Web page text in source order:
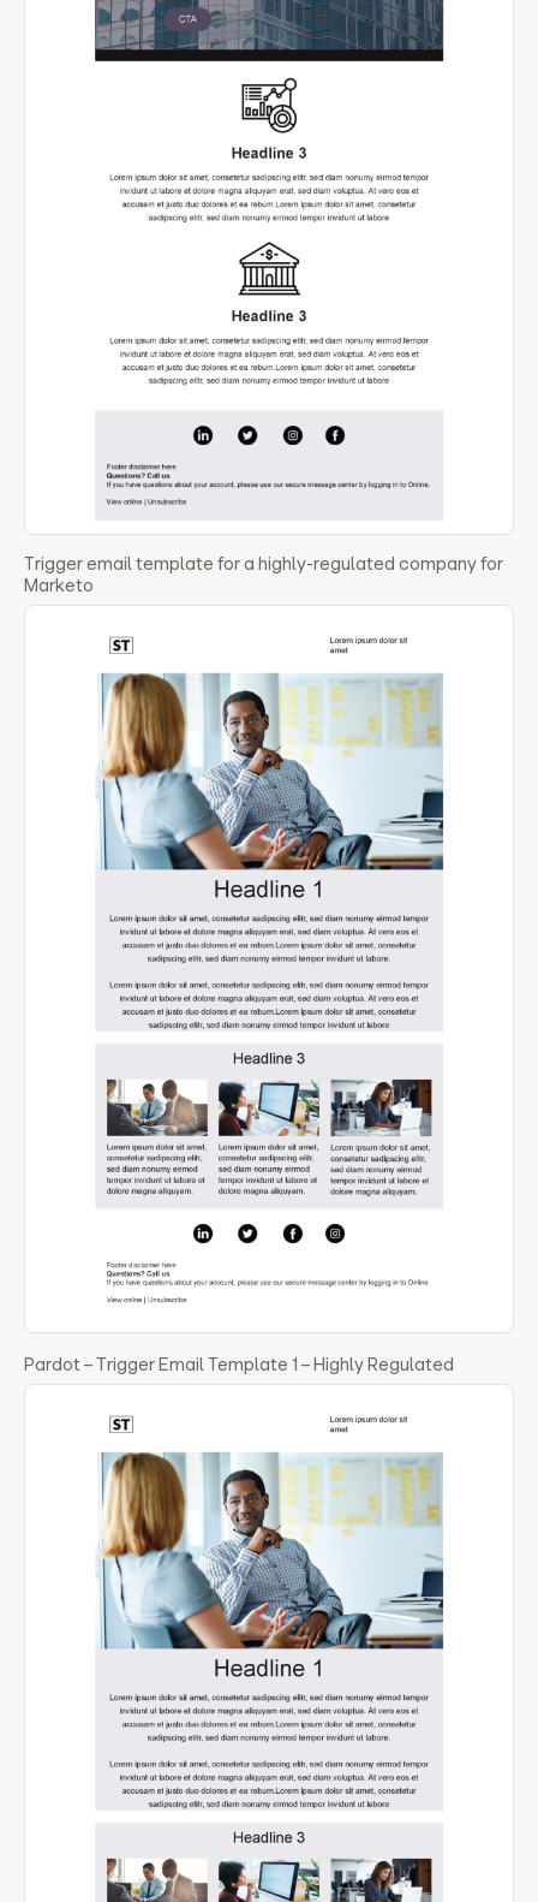
Trigger email template for a highly-regulated company for
Marketo
Pardot – Trigger Email Template 1 – Highly Regulated